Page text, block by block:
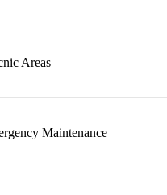
Areas
Maintenance